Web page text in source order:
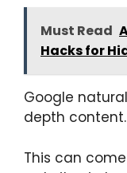
Must Read
Hacks for
Google
depth content.
This can